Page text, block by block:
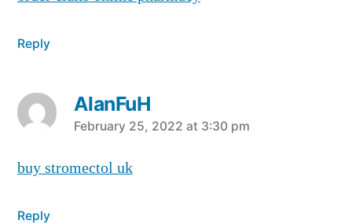
Reply
AlanFuH
says:
February 25, 2022 at 3:30 pm
buy stromectol uk
Reply